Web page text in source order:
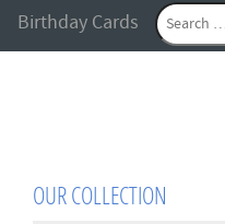
Birthday Cards
OUR COLLECTION